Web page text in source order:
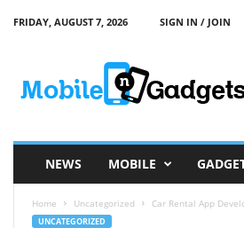
FRIDAY, AUGUST 7, 2026
SIGN IN / JOIN
NEWS MOBILE
Home Uncategorized Car Rental App
UNCATEGORIZED